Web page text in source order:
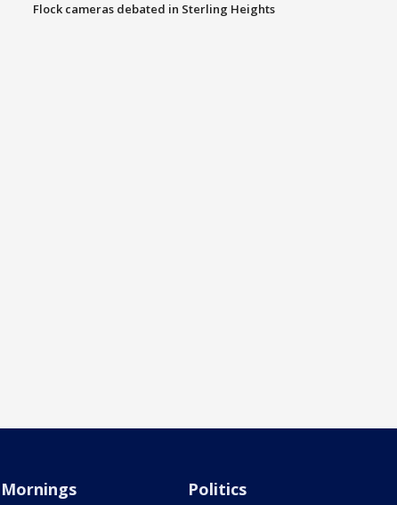
Flock cameras debated in Sterling Heights
Mornings Politics